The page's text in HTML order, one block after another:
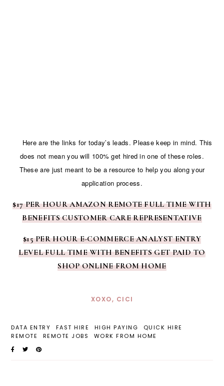
Here are the links for today’s leads. Please keep in mind. This
does not mean you will 100% get hired in one of these roles.
These are just meant to be a resource to help you along your
application process.
$17 PER HOUR AMAZON REMOTE FULL TIME WITH
BENEFITS CUSTOMER CARE REPRESENTATIVE
$15 PER HOUR E-COMMERCE ANALYST ENTRY
LEVEL FULL TIME WITH BENEFITS GET PAID TO
SHOP ONLINE FROM HOME
XOXO, CICI
DATA ENTRY FAST HIRE HIGH PAYING
QUICK HIRE
REMOTE
REMOTE JOBS WORK FROM HOME